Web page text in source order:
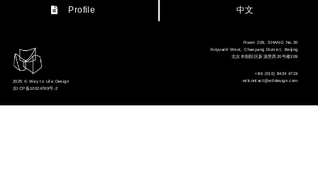
Profile 中文
2025 © Way to Life Design
京ICP备10024769号-2
Room 209, SHANG No.20
Xinyuanli West, Chaoyang District, Beijing
北京市朝阳区新源里西20号楼209
+86 (010) 8424 4719
wtlcontact@wtldesign.com